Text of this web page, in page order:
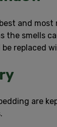
and
the smells
replaced
are